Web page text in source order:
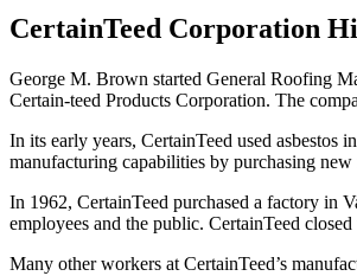
CertainTeed Corporation
George M. Brown started General Roofing
Certain-teed Products Corporation. The
In its early years, CertainTeed used
manufacturing capabilities by purchasing new
In 1962, CertainTeed purchased a factory in
employees and the public. CertainTeed
Many other workers at CertainTeed’s